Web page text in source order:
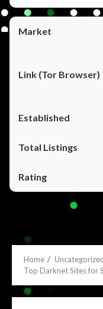
Home
Top Darknet Sites for